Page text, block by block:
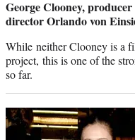
George Clooney,
director Orlando von
While neither Clooney is a
project, this is one of the
so far.